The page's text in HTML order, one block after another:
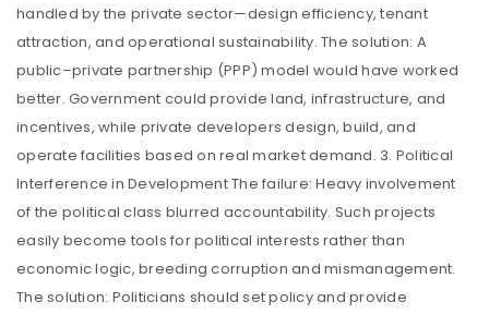
handled by the private sector—design efficiency, tenant
attraction, and operational sustainability. The solution: A
public–private partnership (PPP) model would have worked
better. Government could provide land, infrastructure, and
incentives, while private developers design, build, and
operate facilities based on real market demand. 3. Political
Interference in Development The failure: Heavy involvement
of the political class blurred accountability. Such projects
easily become tools for political interests rather than
economic logic, breeding corruption and mismanagement.
The solution: Politicians should set policy and provide